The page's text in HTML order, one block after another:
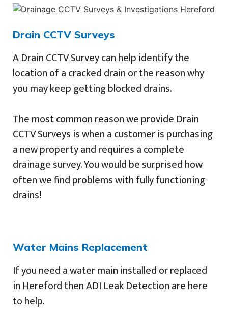
Drain CCTV Surveys
A Drain CCTV Survey can help identify the
location of a cracked drain or the reason why
you may keep getting blocked drains.
The most common reason we provide Drain
CCTV Surveys is when a customer is purchasing
a new property and requires a complete
drainage survey. You would be surprised how
often we find problems with fully functioning
drains!
Water Mains Replacement
If you need a water main installed or replaced
in Hereford then ADI Leak Detection are here
to help.